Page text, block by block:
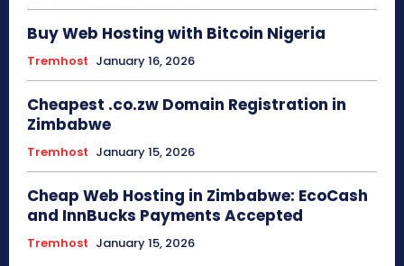
Buy Web Hosting with Bitcoin Nigeria
Tremhost January 16, 2026
Cheapest .co.zw Domain Registration in
Zimbabwe
Tremhost January 15, 2026
Cheap Web Hosting in Zimbabwe: EcoCash
and InnBucks Payments Accepted
Tremhost January 15, 2026